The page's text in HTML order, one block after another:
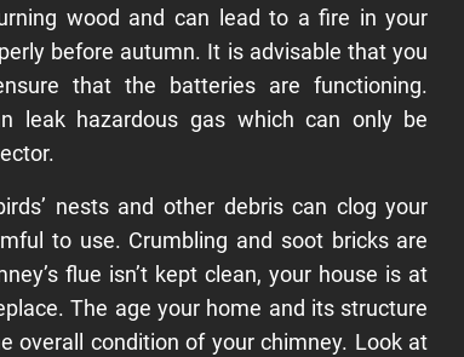
wood and can lead to a fire in your
before autumn. It is advisable that you
that the batteries are functioning.
leak hazardous gas which can only be
nests and other debris can clog your
to use. Crumbling and soot bricks are
flue isn’t kept clean, your house is at
The age your home and its structure
overall condition of your chimney. Look at